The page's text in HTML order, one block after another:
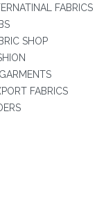
FABRICS
SHOP
FABRICS